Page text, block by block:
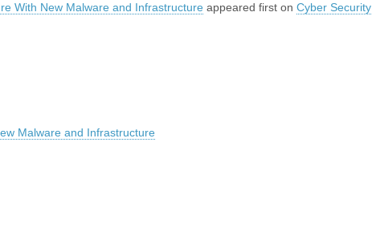
With New Malware and Infrastructure appeared first on Cyber Security
Malware and Infrastructure